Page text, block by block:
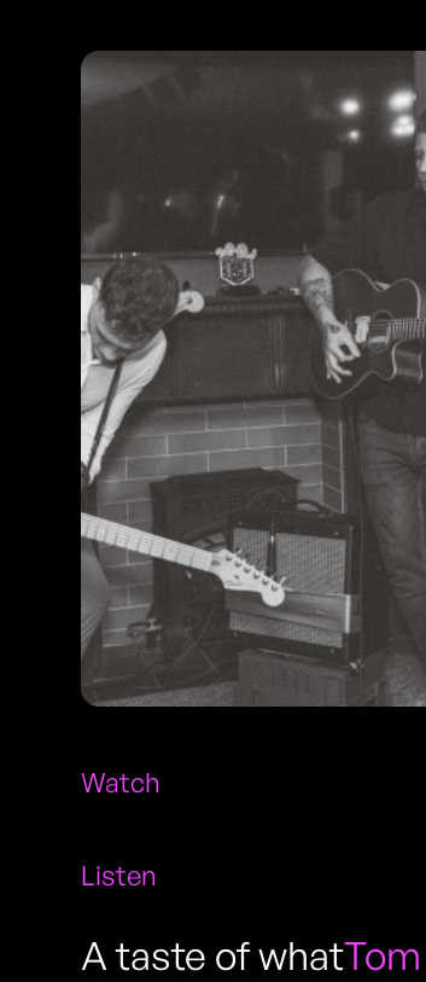
Watch
Listen
A taste of what